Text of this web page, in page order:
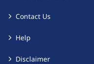
Contact Us
Help
Disclaimer